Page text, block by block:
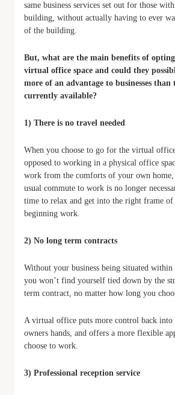
same business services set out for those
building, without actually having to ever
of the building.
But, what are the main benefits of
virtual office space and could they
more of an advantage to businesses
currently available?
1) There is no travel needed
When you choose to go for the virtual
opposed to working in a physical office
work from the comforts of your own home,
usual commute to work is no longer
time to relax and get into the right frame
beginning work.
2) No long term contracts
Without your business being situated
you won’t find yourself tied down by the
term contract, no matter how long you
A virtual office puts more control back into
owners hands, and offers a more flexible
choose to work.
3) Professional reception service